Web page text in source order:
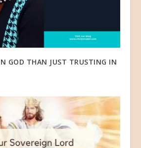
GOD THAN JUST TRUSTING IN